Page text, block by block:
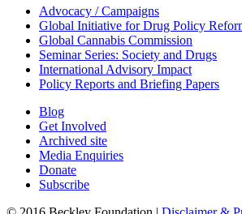
Advocacy / Campaigns
Global Initiative for Drug Policy
Global Cannabis Commission
Seminar Series: Society and Drugs
International Advisory Impact
Policy Reports and Briefing Papers
Blog
Get Involved
Archived site
Media Enquiries
Donate
Subscribe